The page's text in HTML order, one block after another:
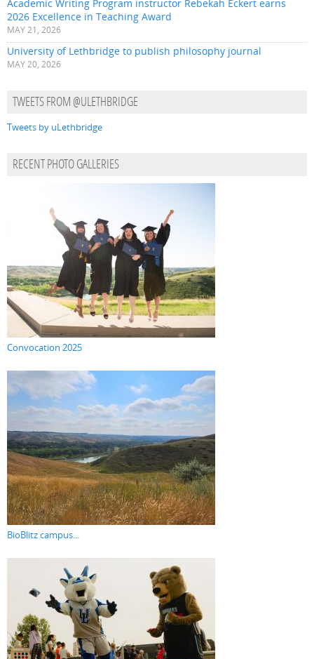
Academic Writing Program instructor Rebekah Eckert earns
2026 Excellence in Teaching Award
MAY 21, 2026
University of Lethbridge to publish philosophy journal
MAY 20, 2026
TWEETS FROM @ULETHBRIDGE
Tweets by uLethbridge
RECENT PHOTO GALLERIES
Convocation 2025
BioBlitz campus...